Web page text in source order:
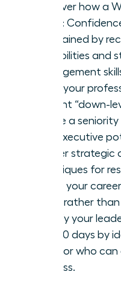
Discover how a
Break:
maintained by
capabilities and
management
Audit your
prevent “down-
secure a
true executive
Master strategic
techniques for
frame your
asset rather
Solidify your
first 90 days by
sponsor who
success.